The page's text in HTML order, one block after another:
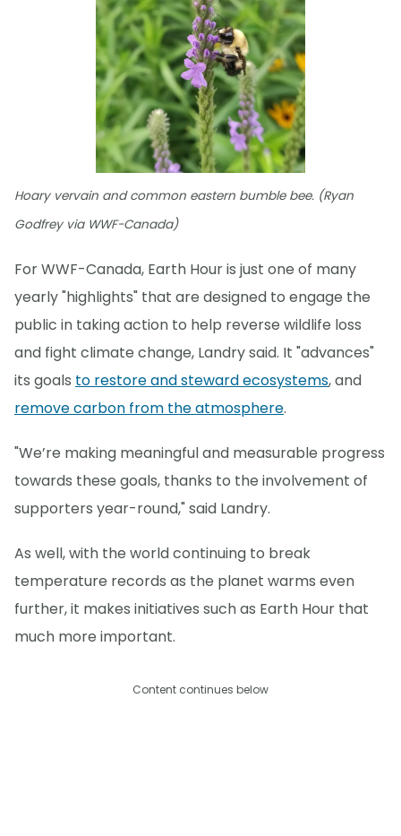
Hoary vervain and common eastern bumble bee. (Ryan
Godfrey via WWF-Canada)
For WWF-Canada, Earth Hour is just one of many
yearly "highlights" that are designed to engage the
public in taking action to help reverse wildlife loss
and fight climate change, Landry said. It "advances"
its goals to restore and steward ecosystems, and
remove carbon from the atmosphere.
"We’re making meaningful and measurable progress
towards these goals, thanks to the involvement of
supporters year-round," said Landry.
As well, with the world continuing to break
temperature records as the planet warms even
further, it makes initiatives such as Earth Hour that
much more important.
Content continues below